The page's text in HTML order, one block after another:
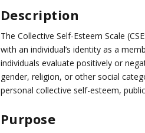
Description
The Collective Self-Esteem Scale
with an individual’s identity as a
individuals evaluate positively or
gender, religion, or other social
personal collective self-esteem,
Purpose